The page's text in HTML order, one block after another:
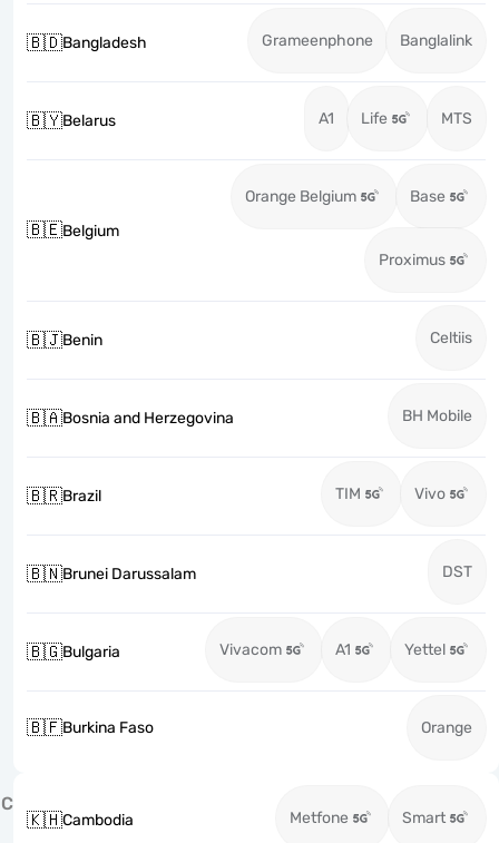
🇧🇩Bangladesh Grameenphone Banglalink
🇧🇾Belarus A1 Life MTS
🇧🇪Belgium
Orange Belgium Base
Proximus
🇧🇯Benin Celtiis
🇧🇦Bosnia and Herzegovina BH Mobile
🇧🇷Brazil TIM Vivo
🇧🇳Brunei Darussalam DST
🇧🇬Bulgaria Vivacom A1 Yettel
🇧🇫Burkina Faso Orange
C
🇰🇭Cambodia Metfone Smart